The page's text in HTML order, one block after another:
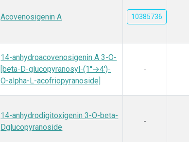
Acovenosigenin A 10385736
14-anhydroacovenosigenin A 3-O-
[beta-D-glucopyranosyl-(1′′→4′)-
O-alpha-L-acofriopyranoside]
-
14-anhydrodigitoxigenin 3-O-beta-
Dglucopyranoside
-